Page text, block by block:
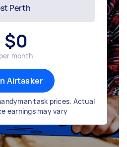
$0
per month
Airtasker
task prices. Actual
earnings may vary